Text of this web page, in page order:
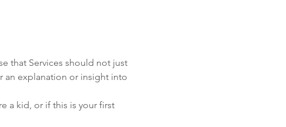
that Services should not just
an explanation or insight into
a kid, or if this is your first